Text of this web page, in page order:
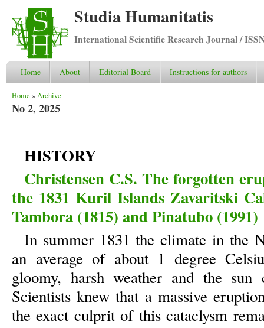
Studia Humanitatis
International Scientific Research Journal /
Home About Editorial Board Instructions for authors
You are here
Home »Archive
No 2, 2025
HISTORY
Christensen C.S. The forgotten
the 1831 Kuril Islands Zavaritski
Tambora (1815) and Pinatubo (1991)
In summer 1831 the climate in the
an average of about 1 degree
gloomy, harsh weather and the
Scientists knew that a massive
the exact culprit of this cataclysm